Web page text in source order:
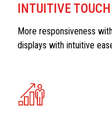
INTUITIVE TOUCH
More responsiveness
displays with intuitive